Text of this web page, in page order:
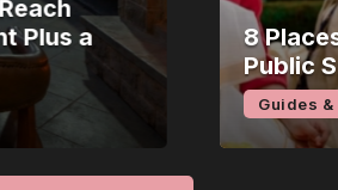
Where Onam Is a
Kerala